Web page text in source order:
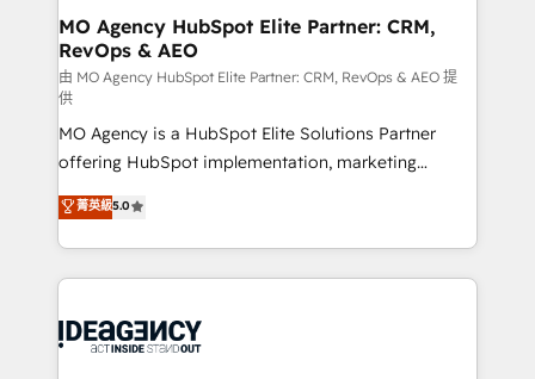
architectures that accelerate revenue operations and
performance. - Multi-object CRM migration, cleanup,
and implementation. - Pre-built and custom
integrations across your full tech stack. - Custom
object setup, CMS builds, and full-funnel automation.
- Dashboards, lifecycle campaigns, and lead
nurturing sequences. - Cross-hub setup across
Marketing, Sales, Operations, and Service Hubs. -
Ongoing optimization, managed support, and
scalable retainers. Let’s make HubSpot your most
drive results.
MO Agency HubSpot Elite Partner: CRM,
RevOps & AEO
由 MO Agency HubSpot Elite Partner: CRM, RevOps & AEO 提
供
MO Agency is a HubSpot Elite Solutions Partner
offering HubSpot implementation, marketing
automation, CRM and RevOps consulting, data
architecture, sales enablement, lifecycle automation,
lead scoring and revenue reporting. HubSpot,
Salesforce and integrated enterprise stacks. Digital
Generative Engine Optimisation (AI Search),
菁英級5.0